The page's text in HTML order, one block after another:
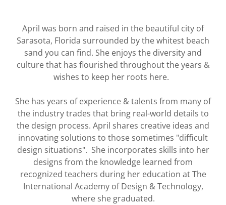
April was born and raised in the beautiful city of
Sarasota, Florida surrounded by the whitest beach
sand you can find. She enjoys the diversity and
culture that has flourished throughout the years &
wishes to keep her roots here.
She has years of experience & talents from many of
the industry trades that bring real-world details to
the design process. April shares creative ideas and
innovating solutions to those sometimes "difficult
design situations". She incorporates skills into her
designs from the knowledge learned from
recognized teachers during her education at The
International Academy of Design & Technology,
where she graduated.